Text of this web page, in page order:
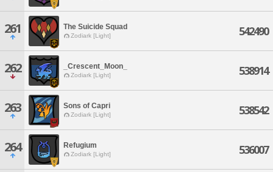
261 The Suicide Squad
Zodiark [Light] 542490
262 _Crescent_Moon_
Zodiark [Light] 538914
263 Sons of Capri
Zodiark [Light] 538542
264 Refugium
Zodiark [Light] 536007